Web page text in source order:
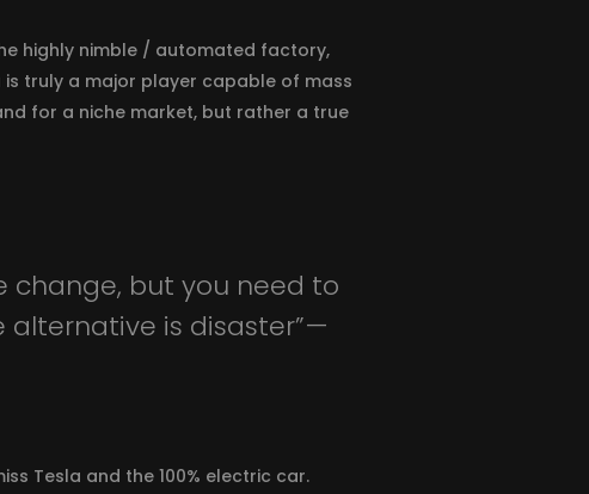
highly nimble / automated factory,
truly a major player capable of mass
for a niche market, but rather a true
change, but you need to
is disaster” —
Tesla and the 100% electric car.